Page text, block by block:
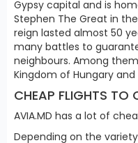
Gypsy capital and is
Stephen The Great in
reign lasted almost 50
many battles to
neighbours. Among
Kingdom of Hungary
CHEAP FLIGHTS TO
AVIA.MD has a lot of
Depending on the